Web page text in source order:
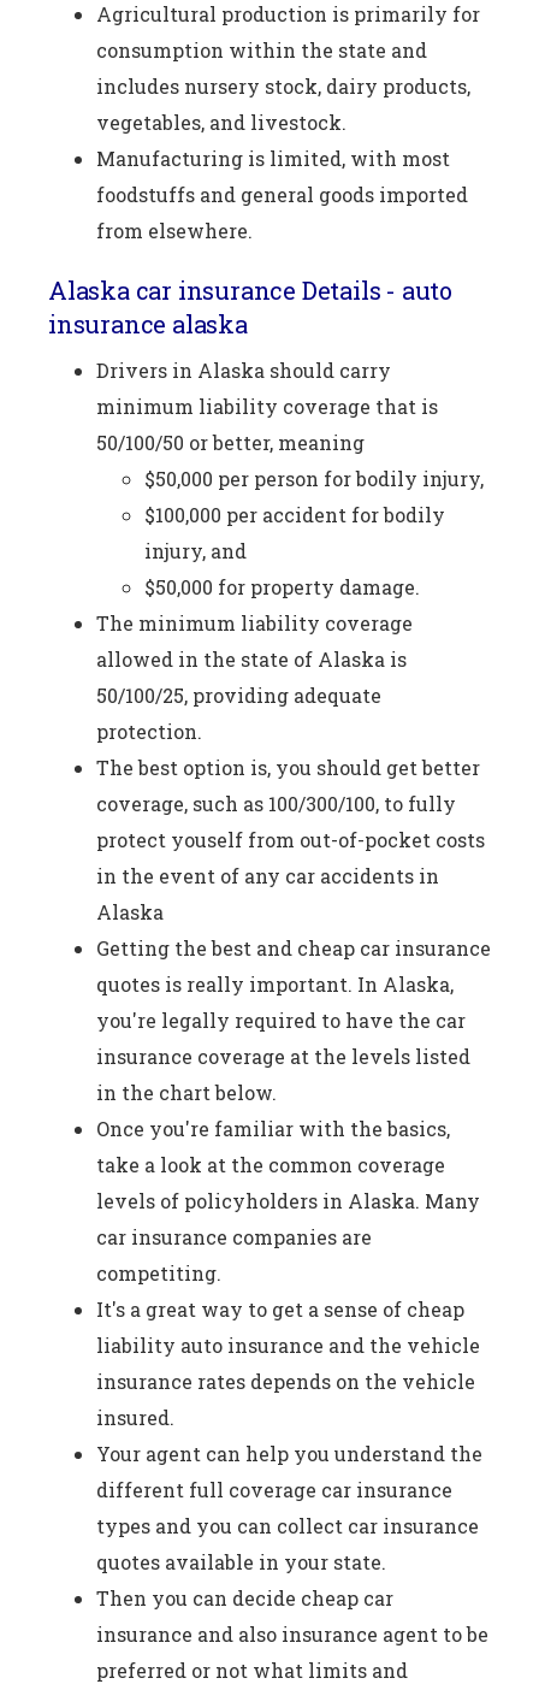
Agricultural production is primarily for
consumption within the state and
includes nursery stock, dairy products,
vegetables, and livestock.
Manufacturing is limited, with most
foodstuffs and general goods imported
from elsewhere.
Alaska car insurance Details - auto
insurance alaska
Drivers in Alaska should carry
minimum liability coverage that is
50/100/50 or better, meaning
$50,000 per person for bodily injury,
$100,000 per accident for bodily
injury, and
$50,000 for property damage.
The minimum liability coverage
allowed in the state of Alaska is
50/100/25, providing adequate
protection.
The best option is, you should get better
coverage, such as 100/300/100, to fully
protect youself from out-of-pocket costs
in the event of any car accidents in
Alaska
Getting the best and cheap car insurance
quotes is really important. In Alaska,
you're legally required to have the car
insurance coverage at the levels listed
in the chart below.
Once you're familiar with the basics,
take a look at the common coverage
levels of policyholders in Alaska. Many
car insurance companies are
competiting.
It's a great way to get a sense of cheap
liability auto insurance and the vehicle
insurance rates depends on the vehicle
insured.
Your agent can help you understand the
different full coverage car insurance
types and you can collect car insurance
quotes available in your state.
Then you can decide cheap car
insurance and also insurance agent to be
preferred or not what limits and